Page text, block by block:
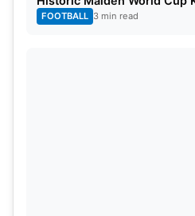
FOOTBALL 3 min read